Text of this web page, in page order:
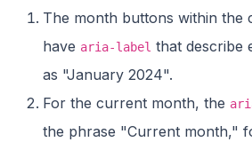
The month buttons within the
have aria-label that describe
as "January 2024".
For the current month, the
the phrase "Current month,"